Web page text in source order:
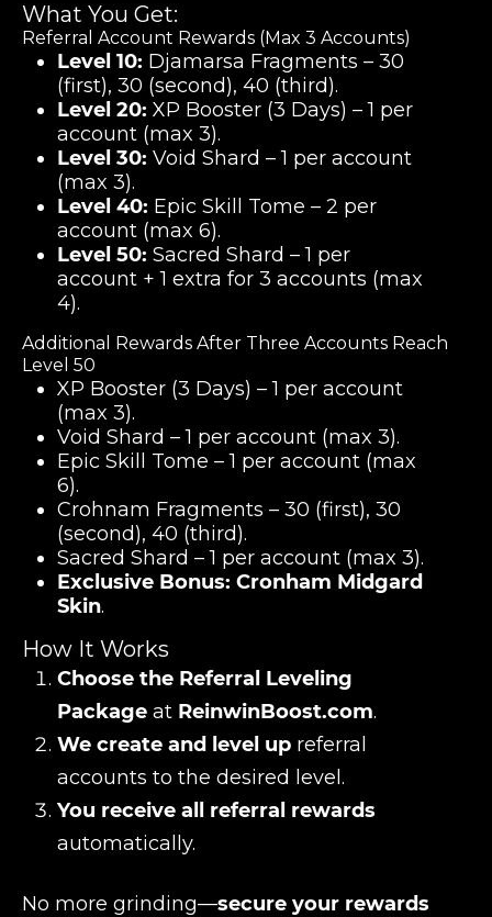
What You Get:
Referral Account Rewards (Max 3 Accounts)
Level 10: Djamarsa Fragments – 30
(first), 30 (second), 40 (third).
Level 20: XP Booster (3 Days) – 1 per
account (max 3).
Level 30: Void Shard – 1 per account
(max 3).
Level 40: Epic Skill Tome – 2 per
account (max 6).
Level 50: Sacred Shard – 1 per
account + 1 extra for 3 accounts (max
4).
Additional Rewards After Three Accounts Reach
Level 50
XP Booster (3 Days) – 1 per account
(max 3).
Void Shard – 1 per account (max 3).
Epic Skill Tome – 1 per account (max
6).
Crohnam Fragments – 30 (first), 30
(second), 40 (third).
Sacred Shard – 1 per account (max 3).
Exclusive Bonus: Cronham Midgard
Skin.
How It Works
Choose the Referral Leveling
Package at ReinwinBoost.com.
We create and level up referral
accounts to the desired level.
You receive all referral rewards
automatically.
No more grinding—secure your rewards